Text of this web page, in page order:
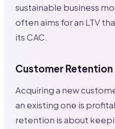
sustainable business
often aims for an LTV
its CAC.
Customer
Acquiring a new
an existing one is
retention is about